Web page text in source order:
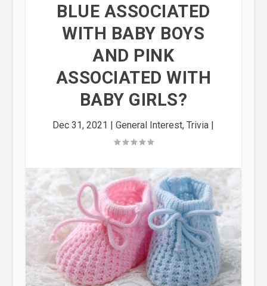
BLUE ASSOCIATED
WITH BABY BOYS
AND PINK
ASSOCIATED WITH
BABY GIRLS?
Dec 31, 2021 |General Interest,Trivia |